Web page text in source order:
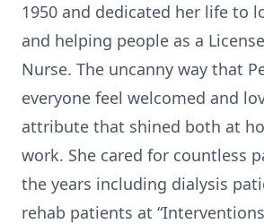
1950 and dedicated her life to
and helping people as a
Nurse. The uncanny way that
everyone feel welcomed and
attribute that shined both at
work. She cared for countless
the years including dialysis
rehab patients at